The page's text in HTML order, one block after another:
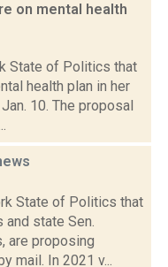
on mental health
State of Politics that
health plan in her
10. The proposal
State of Politics that
state Sen.
are proposing
mail. In 2021 v...